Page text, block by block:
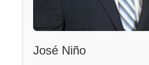
José Niño